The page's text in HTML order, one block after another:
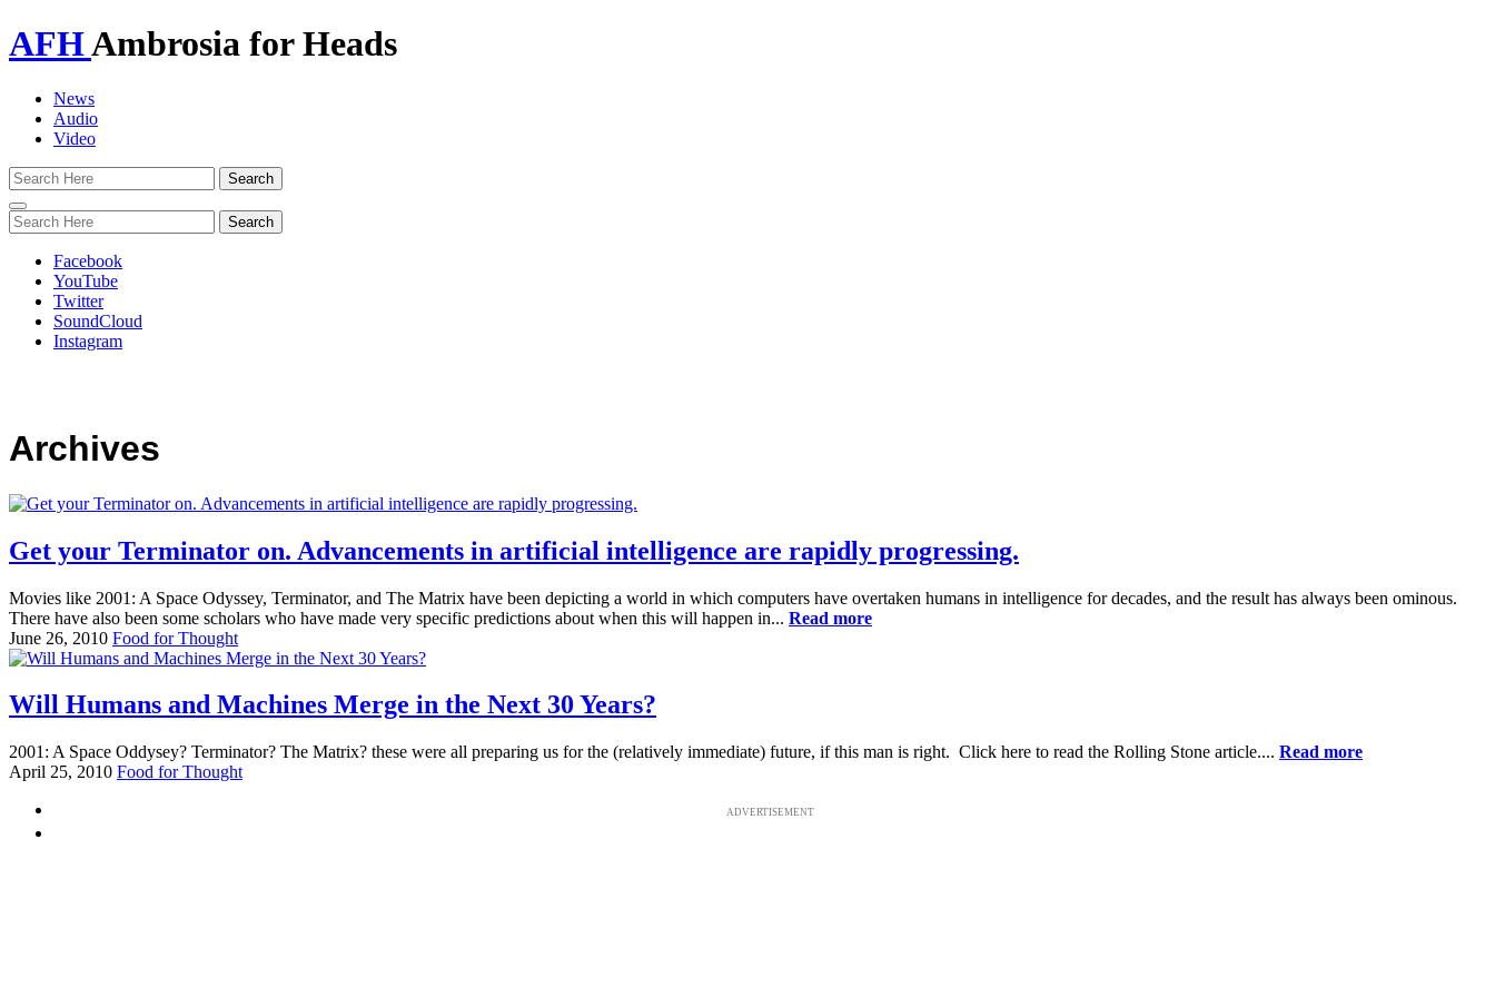
AFHAmbrosia for Heads
News
Audio
Video
Toggle
navigation
Facebook
YouTube
Twitter
SoundCloud
Instagram
Archives
Get your Terminator on. Advancements in artificial intelligence are rapidly progressing.
Movies like 2001: A Space Odyssey, Terminator, and The Matrix have been depicting a world in which computers have overtaken humans in intelligence for decades, and the result has always been ominous.
There have also been some scholars who have made very specific predictions about when this will happen in... Read more
June 26, 2010 Food for Thought
Will Humans and Machines Merge in the Next 30 Years?
2001: A Space Oddysey? Terminator? The Matrix? these were all preparing us for the (relatively immediate) future, if this man is right. Click here to read the Rolling Stone article.... Read more
April 25, 2010 Food for Thought
ADVERTISEMENT